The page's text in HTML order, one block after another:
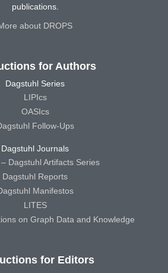
publications.
about DROPS
for Authors
Dagstuhl Series
LIPIcs
OASIcs
Follow-Ups
Dagstuhl Journals
Dagstuhl Artifacts Series
Dagstuhl Reports
Manifestos
LITES
on Graph Data and Knowledge
for Editors